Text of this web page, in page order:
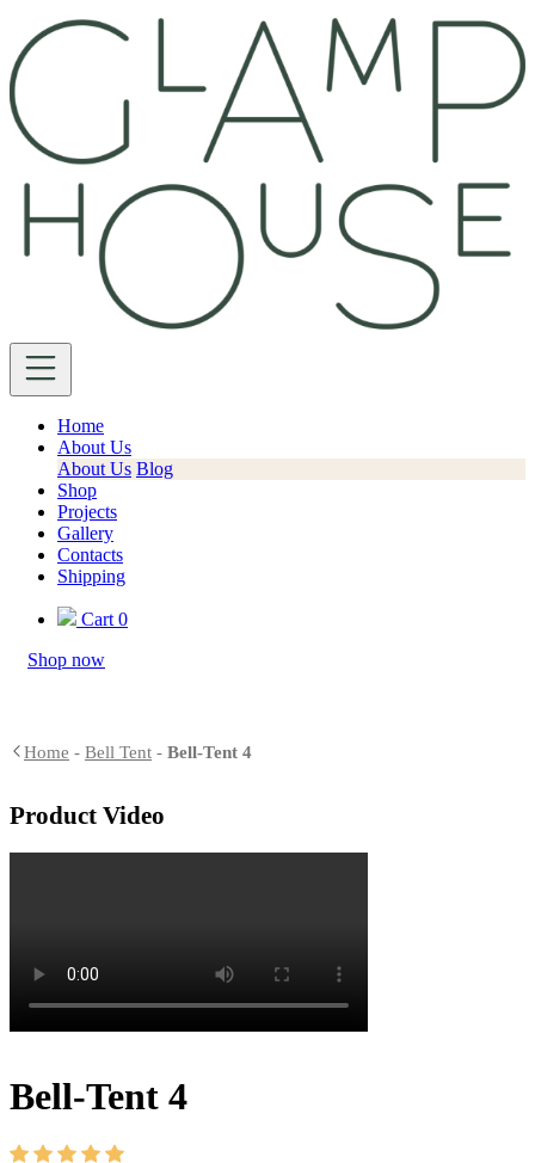
Home
About Us
About Us Blog
Shop
Projects
Gallery
Contacts
Shipping
Cart 0
Shop now
Home - Bell Tent - Bell-Tent 4
Product Video
Bell-Tent 4